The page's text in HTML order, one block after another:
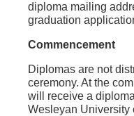
diploma mailing
graduation
Commencement
Diplomas are not
ceremony. At the
will receive a
Wesleyan University